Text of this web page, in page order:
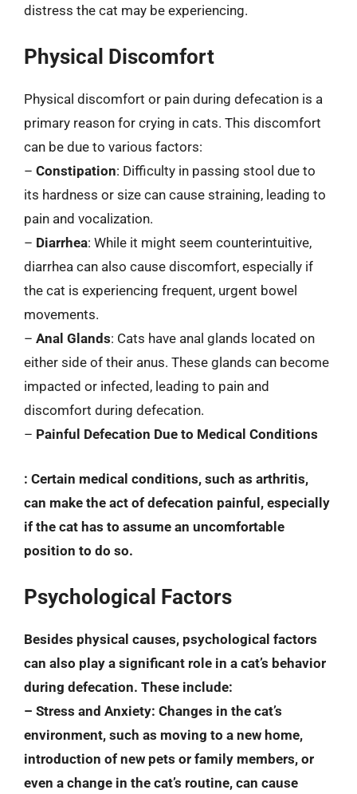
distress the cat may be experiencing.
Physical Discomfort
Physical discomfort or pain during defecation is a
primary reason for crying in cats. This discomfort
can be due to various factors:
– Constipation: Difficulty in passing stool due to
its hardness or size can cause straining, leading to
pain and vocalization.
– Diarrhea: While it might seem counterintuitive,
diarrhea can also cause discomfort, especially if
the cat is experiencing frequent, urgent bowel
movements.
– Anal Glands: Cats have anal glands located on
either side of their anus. These glands can become
impacted or infected, leading to pain and
discomfort during defecation.
– Painful Defecation Due to Medical Conditions
: Certain medical conditions, such as arthritis,
can make the act of defecation painful, especially
if the cat has to assume an uncomfortable
position to do so.
Psychological Factors
Besides physical causes, psychological factors
can also play a significant role in a cat’s behavior
during defecation. These include:
– Stress and Anxiety: Changes in the cat’s
environment, such as moving to a new home,
introduction of new pets or family members, or
even a change in the cat’s routine, can cause